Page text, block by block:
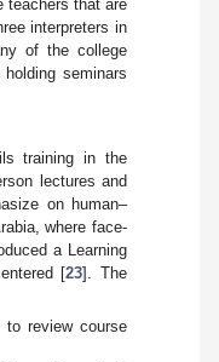
teachers that are
interpreters in
of the college
seminars
training in the
lectures and
on human–
where face-
a Learning
[23]. The
review course